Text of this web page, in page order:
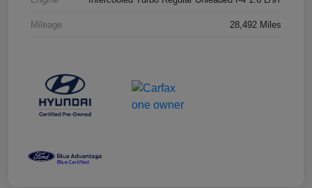
Mileage 28,492 Miles